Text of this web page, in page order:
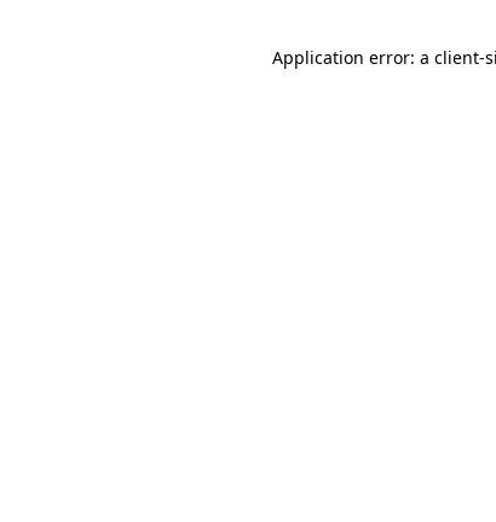
Application error: a client-